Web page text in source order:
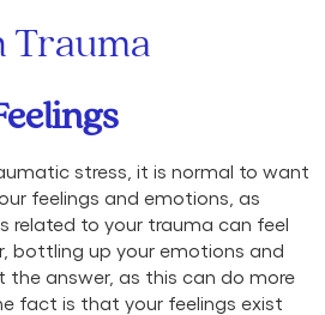
Trauma
stress, it is normal to want
feelings and emotions, as
related to your trauma can feel
bottling up your emotions and
the answer, as this can do more
fact is that your feelings exist